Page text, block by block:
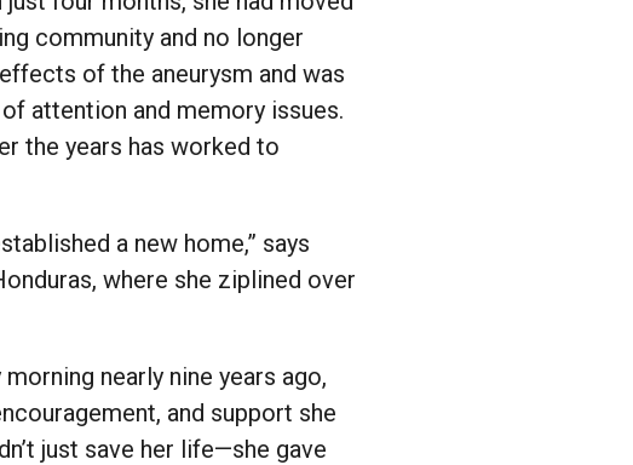
community and no longer
of the aneurysm and was
attention and memory issues.
the years has worked to
a new home,” says
where she ziplined over
nearly nine years ago,
and support she
just save her life—she gave